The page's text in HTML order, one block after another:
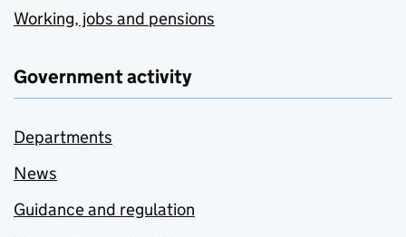
Working, jobs and pensions
Government activity
Departments
News
Guidance and regulation